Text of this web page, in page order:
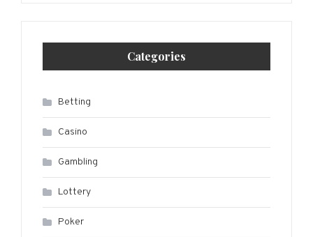
Categories
Betting
Casino
Gambling
Lottery
Poker